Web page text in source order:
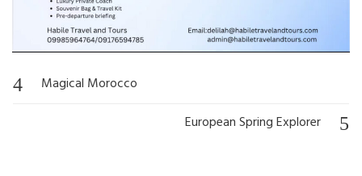
PostMagical Morocco
European Spring Explorer